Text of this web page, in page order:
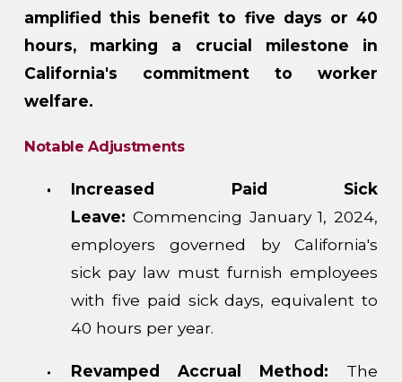
amplified this benefit to five days or 40
hours, marking a crucial milestone in
California's commitment to worker
welfare.
Notable Adjustments
Increased Paid Sick
Leave: Commencing January 1, 2024,
employers governed by California's
sick pay law must furnish employees
with five paid sick days, equivalent to
40 hours per year.
Revamped Accrual Method: The